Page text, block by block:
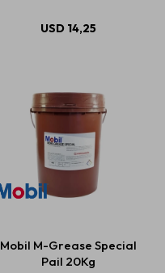
USD 14,25
Mobil M-Grease Special
Pail 20Kg